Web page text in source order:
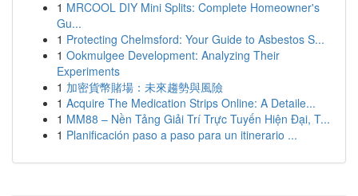
1 MRCOOL DIY Mini Splits: Complete Homeowner's
Gu...
1 Protecting Chelmsford: Your Guide to Asbestos S...
1 Ookmulgee Development: Analyzing Their
Experiments
1 加密貨幣賭場：未來趨勢與風險
1 Acquire The Medication Strips Online: A Detaile...
1 MM88 – Nền Tảng Giải Trí Trực Tuyến Hiện Đại, T...
1 Planificación paso a paso para un itinerario ...